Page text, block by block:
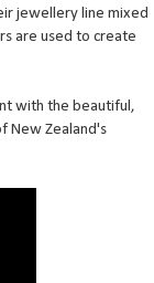
jewellery line mixed
are used to create
with the beautiful,
New Zealand's